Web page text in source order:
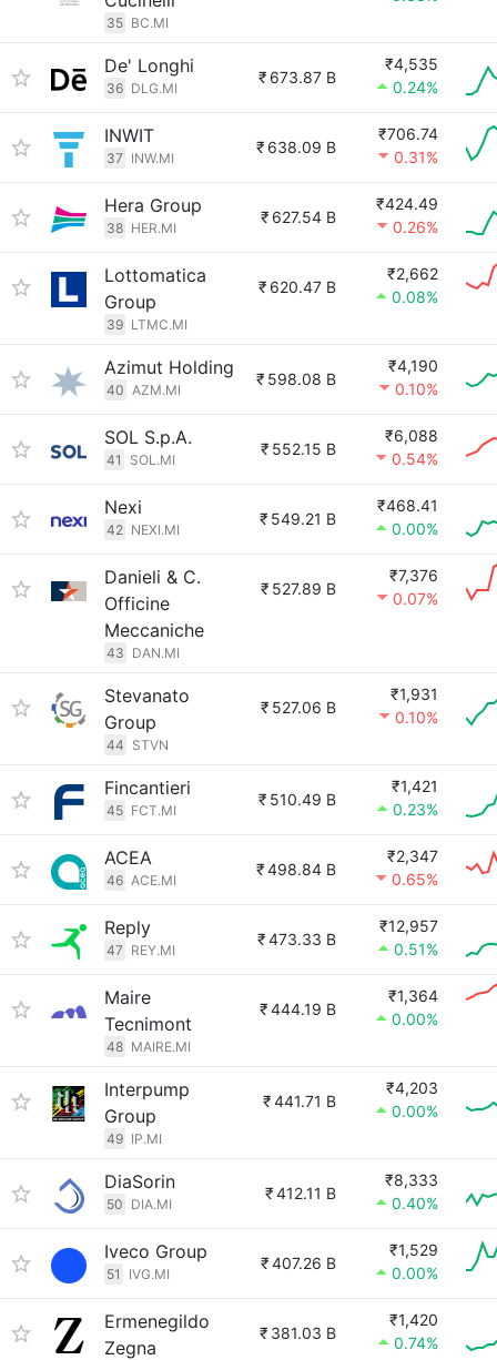
35 BC.MI
De' Longhi
36 DLG.MI
₹ 673.87 B
₹4,535
0.24%
INWIT
37 INW.MI
₹ 638.09 B
₹706.74
0.31%
Hera Group
38 HER.MI
₹ 627.54 B
₹424.49
0.26%
Lottomatica
Group
39 LTMC.MI
₹ 620.47 B
₹2,662
0.08%
Azimut Holding
40 AZM.MI
₹ 598.08 B
₹4,190
0.10%
SOL S.p.A.
41 SOL.MI
₹ 552.15 B
₹6,088
0.54%
Nexi
42 NEXI.MI
₹ 549.21 B
₹468.41
0.00%
Danieli & C.
Officine
Meccaniche
43 DAN.MI
₹ 527.89 B
₹7,376
0.07%
Stevanato
Group
44 STVN
₹ 527.06 B
₹1,931
0.10%
Fincantieri
45 FCT.MI
₹ 510.49 B
₹1,421
0.23%
ACEA
46 ACE.MI
₹498.84 B
₹2,347
0.65%
Reply
47 REY.MI
₹473.33 B
₹12,957
0.51%
Maire
Tecnimont
48 MAIRE.MI
₹444.19 B
₹1,364
0.00%
Interpump
Group
49 IP.MI
₹441.71 B
₹4,203
0.00%
DiaSorin
50 DIA.MI
₹412.11 B
₹8,333
0.40%
Iveco Group
51 IVG.MI
₹407.26 B
₹1,529
0.00%
Ermenegildo
Zegna
₹ 381.03 B
₹1,420
0.74%